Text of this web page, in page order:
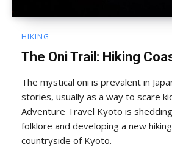
HIKING
The Oni Trail: Hiking
The mystical oni is prevalent in
stories, usually as a way to scare
Adventure Travel Kyoto is
folklore and developing a new
countryside of Kyoto.